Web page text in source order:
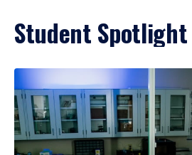
Student Spotlight